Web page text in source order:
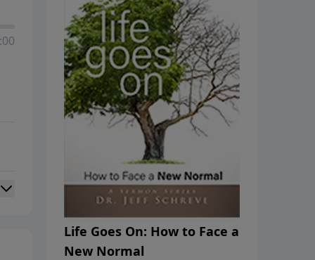
Life Goes On: How to Face a
New Normal